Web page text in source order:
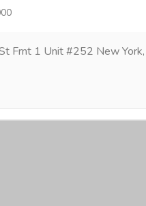
Frnt 1 Unit #252 New York,